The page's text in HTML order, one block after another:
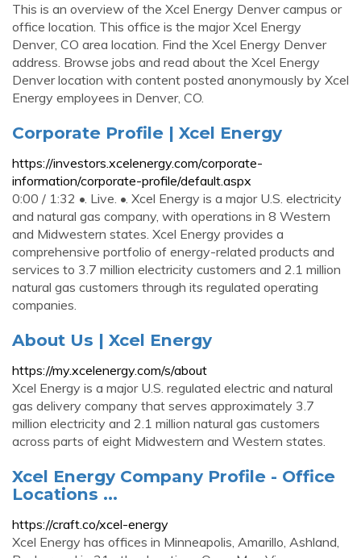
This is an overview of the Xcel Energy Denver campus or
office location. This office is the major Xcel Energy
Denver, CO area location. Find the Xcel Energy Denver
address. Browse jobs and read about the Xcel Energy
Denver location with content posted anonymously by Xcel
Energy employees in Denver, CO.
Corporate Profile | Xcel Energy
https://investors.xcelenergy.com/corporate-
information/corporate-profile/default.aspx
0:00 / 1:32 •. Live. •. Xcel Energy is a major U.S. electricity
and natural gas company, with operations in 8 Western
and Midwestern states. Xcel Energy provides a
comprehensive portfolio of energy-related products and
services to 3.7 million electricity customers and 2.1 million
natural gas customers through its regulated operating
companies.
About Us | Xcel Energy
https://my.xcelenergy.com/s/about
Xcel Energy is a major U.S. regulated electric and natural
gas delivery company that serves approximately 3.7
million electricity and 2.1 million natural gas customers
across parts of eight Midwestern and Western states.
Xcel Energy Company Profile - Office
Locations ...
https://craft.co/xcel-energy
Xcel Energy has offices in Minneapolis, Amarillo, Ashland,